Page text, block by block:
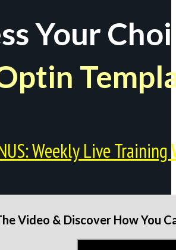
Your
Weekly Live
Video & Discover How You